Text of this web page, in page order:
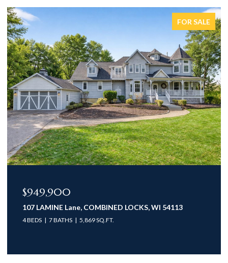
FOR SALE
$949,900
107 LAMINE Lane, COMBINED LOCKS, WI 54113
4 BEDS 7 BATHS 5,869 SQ.FT.